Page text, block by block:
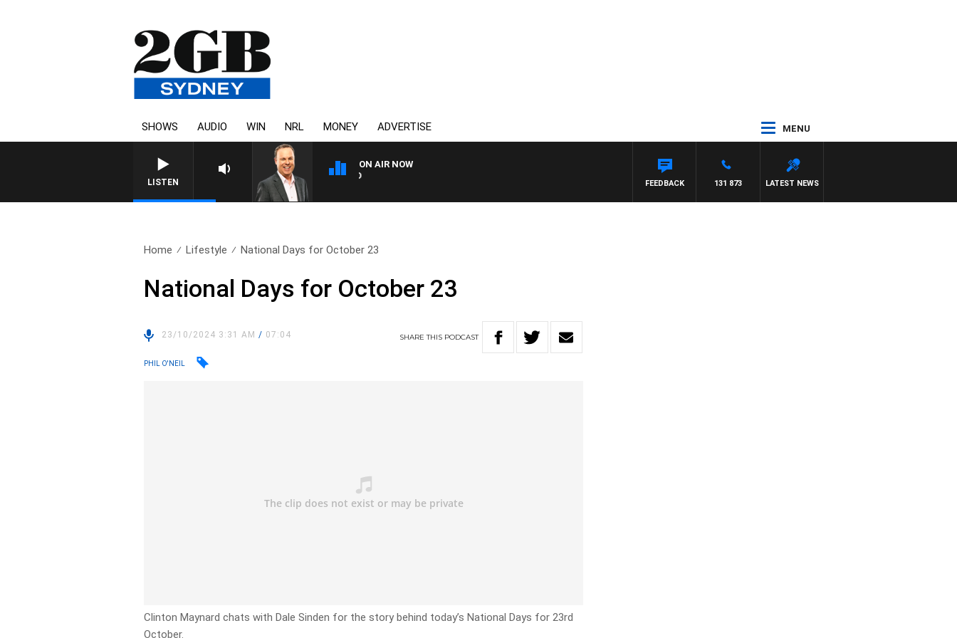
SHOWS AUDIO WIN NRL MONEY ADVERTISE MENU
LISTEN
ON AIR NOW
SYDNEY NOW WITH CLINTON MAYNARD
LATEST NEWS
131 873
FEEDBACK
Home Lifestyle National Days for October 23
National Days for October 23
23/10/2024 3:31 AM/ 07:04 SHARETHIS PODCAST
PHIL O'NEIL
Clinton Maynard chats with Dale Sinden for the story behind today’s National Days for 23rd
October.